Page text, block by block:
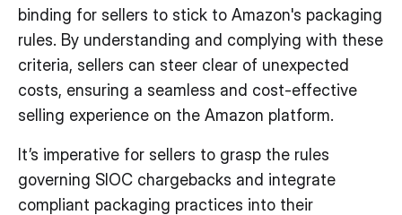
binding for sellers to stick to Amazon's packaging
rules. By understanding and complying with these
criteria, sellers can steer clear of unexpected
costs, ensuring a seamless and cost-effective
selling experience on the Amazon platform.
It’s imperative for sellers to grasp the rules
governing SIOC chargebacks and integrate
compliant packaging practices into their